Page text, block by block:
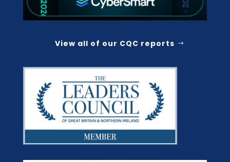
View all of our CQC reports